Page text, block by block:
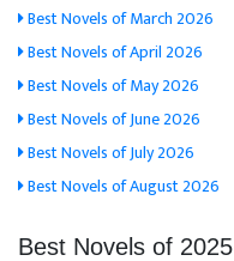
Best Novels of March 2026
Best Novels of April 2026
Best Novels of May 2026
Best Novels of June 2026
Best Novels of July 2026
Best Novels of August 2026
Best Novels of 2025